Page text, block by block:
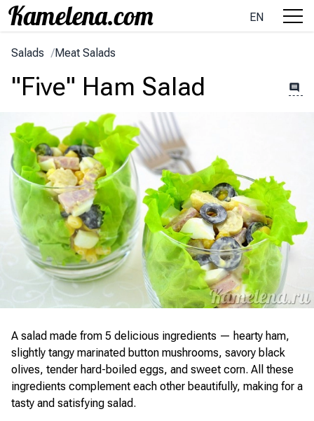
EN
Salads /Meat Salads
"Five" Ham Salad
A salad made from 5 delicious ingredients — hearty ham,
slightly tangy marinated button mushrooms, savory black
olives, tender hard-boiled eggs, and sweet corn. All these
ingredients complement each other beautifully, making for a
tasty and satisfying salad.